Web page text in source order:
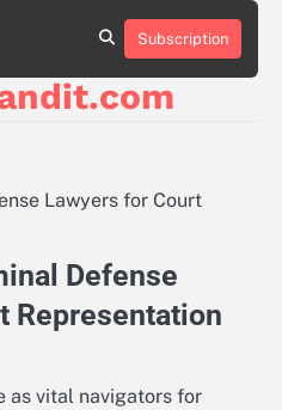
Subscription
Lawyers for Court
Defense
Representation
as vital navigators for